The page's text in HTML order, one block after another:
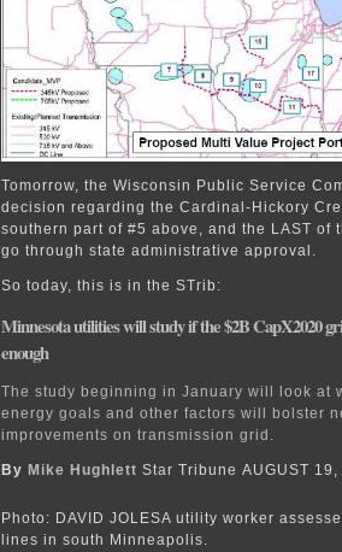
Tomorrow, the Wisconsin Public Service
decision regarding the Cardinal-Hickory
southern part of #5 above, and the LAST of
go through state administrative approval.
So today, this is in the STrib:
Minnesota utilities will study if the $2B CapX2020
enough
The study beginning in January will look at
energy goals and other factors will bolster
improvements on transmission grid.
By Mike Hughlett Star Tribune AUGUST
Photo: DAVID JOLESA utility worker
lines in south Minneapolis.